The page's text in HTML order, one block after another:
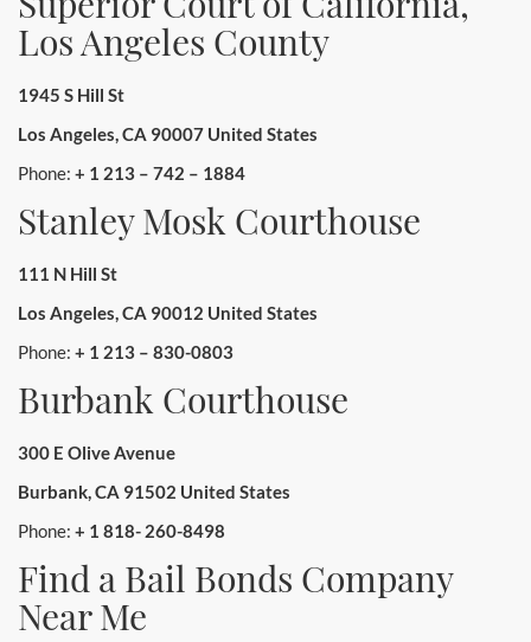
Los Angeles County
1945 S Hill St
Los Angeles, CA 90007 United States
Phone: + 1 213 – 742 – 1884
Stanley Mosk Courthouse
111 N Hill St
Los Angeles, CA 90012 United States
Phone: + 1 213 – 830-0803
Burbank Courthouse
300 E Olive Avenue
Burbank, CA 91502 United States
Phone: + 1 818- 260-8498
Find a Bail Bonds Company
Near Me